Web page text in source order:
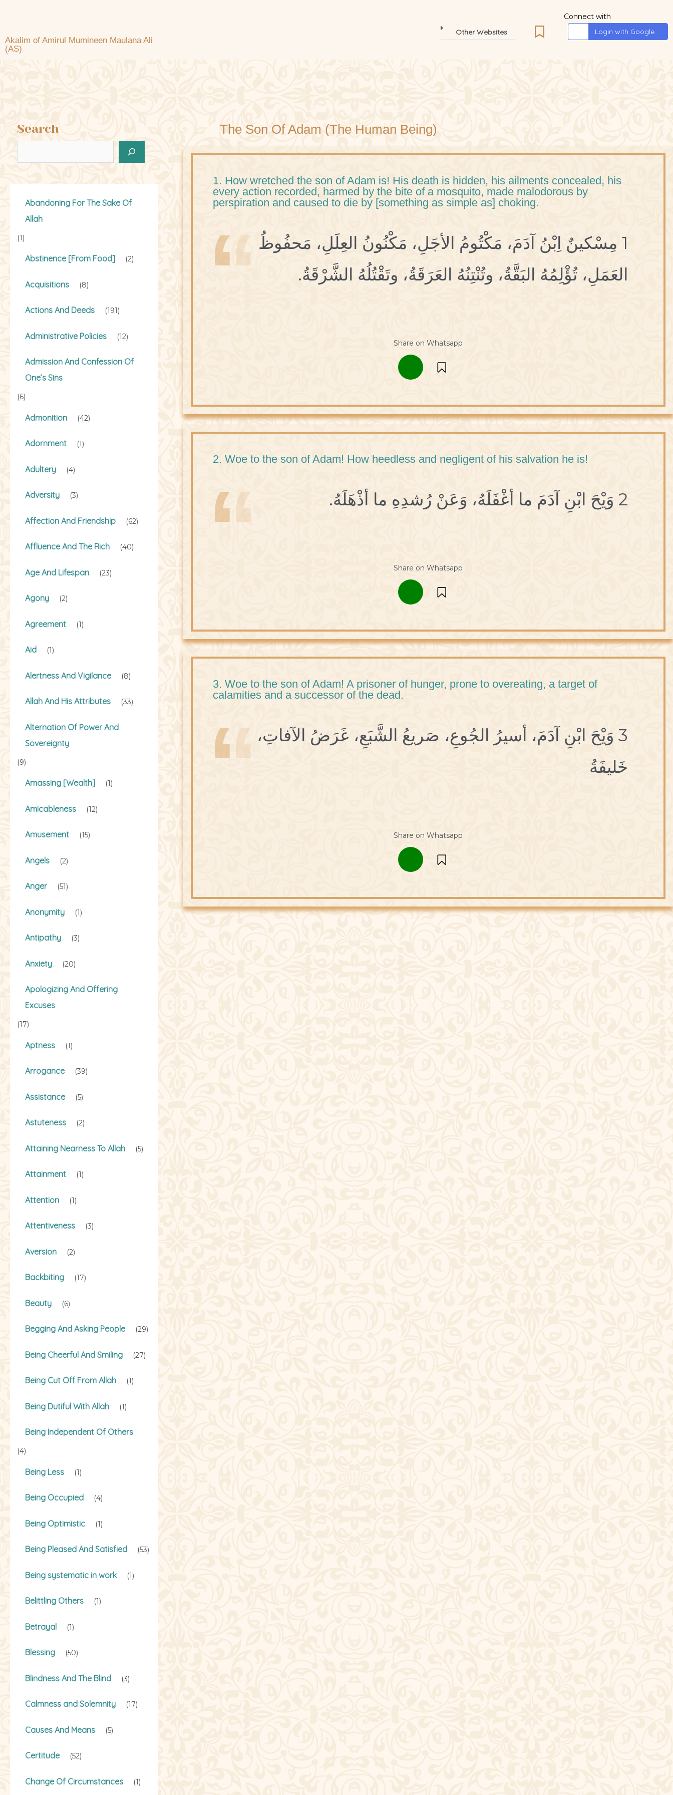
Akalim of Amirul Mumineen Maulana Ali
(AS)
Other Websites
Connect with
Login with Google
Search
Abandoning For The Sake Of
Allah
(1)
Abstinence [From Food] (2)
Acquisitions (8)
Actions And Deeds (191)
Administrative Policies (12)
Admission And Confession Of
One’s Sins
(6)
Admonition (42)
Adornment (1)
Adultery (4)
Adversity (3)
Affection And Friendship (62)
Affluence And The Rich (40)
Age And Lifespan (23)
Agony (2)
Agreement (1)
Aid (1)
Alertness And Vigilance (8)
Allah And His Attributes (33)
Alternation Of Power And
Sovereignty
(9)
Amassing [Wealth] (1)
Amicableness (12)
Amusement (15)
Angels (2)
Anger (51)
Anonymity (1)
Antipathy (3)
Anxiety (20)
Apologizing And Offering
Excuses
(17)
Aptness (1)
Arrogance (39)
Assistance (5)
Astuteness (2)
Attaining Nearness To Allah (5)
Attainment (1)
Attention (1)
Attentiveness (3)
Aversion (2)
Backbiting (17)
Beauty (6)
Begging And Asking People (29)
Being Cheerful And Smiling (27)
Being Cut Off From Allah (1)
Being Dutiful With Allah (1)
Being Independent Of Others
(4)
Being Less (1)
Being Occupied (4)
Being Optimistic (1)
Being Pleased And Satisfied (53)
Being systematic in work (1)
Belittling Others (1)
Betrayal (1)
Blessing (50)
Blindness And The Blind (3)
Calmness and Solemnity (17)
Causes And Means (5)
Certitude (52)
Change Of Circumstances (1)
The Son Of Adam (The Human Being)
1. How wretched the son of Adam is! His death is hidden, his ailments concealed, his
every action recorded, harmed by the bite of a mosquito, made malodorous by
perspiration and caused to die by [something as simple as] choking.
1 مِسْكينٌ اِبْنُ آدَمَ، مَكْتُومُ الأجَلِ، مَكْنُونُ العِلَلِ، مَحفُوظُ
العَمَلِ، تُؤْلِمُهُ البَقَّةُ، وتُنْتِنُهُ العَرَقَةُ، وتَقْتُلُهُ الشَّرْقَةُ.
Share on Whatsapp
2. Woe to the son of Adam! How heedless and negligent of his salvation he is!
2 وَيْحَ ابْنِ آدَمَ ما أغْفَلَهُ، وَعَنْ رُشدِهِ ما أذْهَلَهُ.
Share on Whatsapp
3. Woe to the son of Adam! A prisoner of hunger, prone to overeating, a target of
calamities and a successor of the dead.
3 وَيْحَ ابْنِ آدَمَ، أسيرُ الجُوعِ، صَريعُ الشَّبَعِ، غَرَضُ الآفاتِ،
خَليفَةُ
Share on Whatsapp